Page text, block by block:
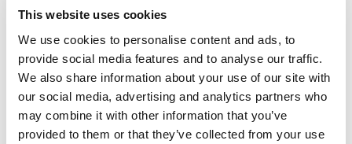
This website uses cookies
We use cookies to personalise content and ads, to
provide social media features and to analyse our traffic.
We also share information about your use of our site with
our social media, advertising and analytics partners who
may combine it with other information that you’ve
provided to them or that they’ve collected from your use
Motorsport Products
Motorsport Race Circuits
Oil Companies
Retail
Roll Bars/Cages